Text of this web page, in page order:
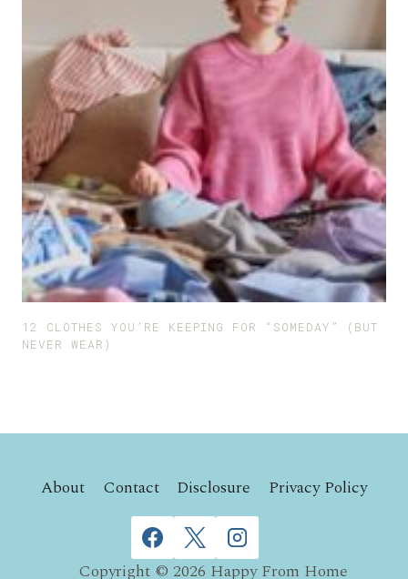
12 CLOTHES YOU’RE KEEPING FOR “SOMEDAY” (BUT
NEVER WEAR)
About Contact Disclosure Privacy Policy
Copyright © 2026 Happy From Home